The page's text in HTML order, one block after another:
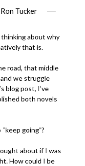
Ron Tucker
about why
that is.
road, that middle
we struggle
blog post, I’ve
both novels
going”?
about if I was
How could I be